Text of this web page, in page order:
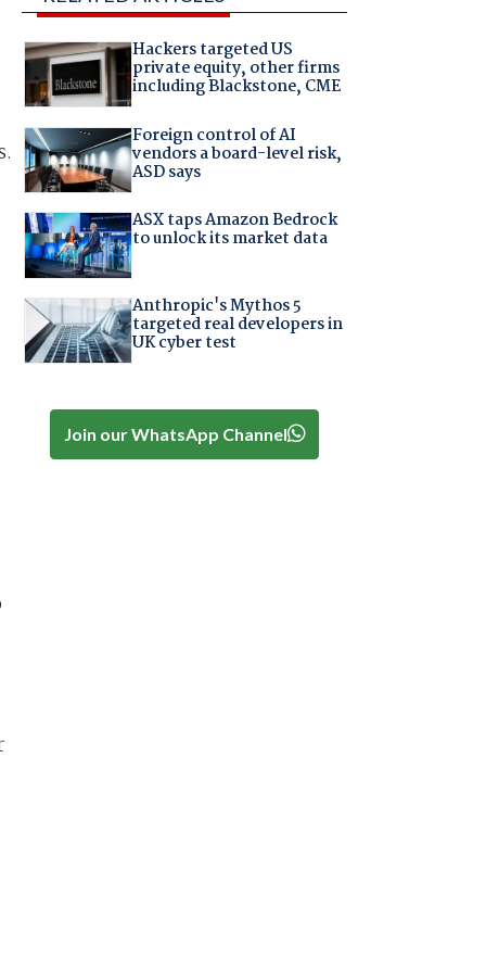
Hackers targeted US
private equity, other firms
including Blackstone, CME
Foreign control of AI
vendors a board-level risk,
ASD says
ASX taps Amazon Bedrock
to unlock its market data
Anthropic's Mythos 5
targeted real developers in
UK cyber test
Join our WhatsApp Channel